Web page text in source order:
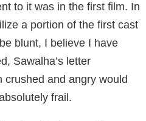
to it was in the first film. In
a portion of the first cast
blunt, I believe I have
Sawalha’s letter
crushed and angry would
frail.